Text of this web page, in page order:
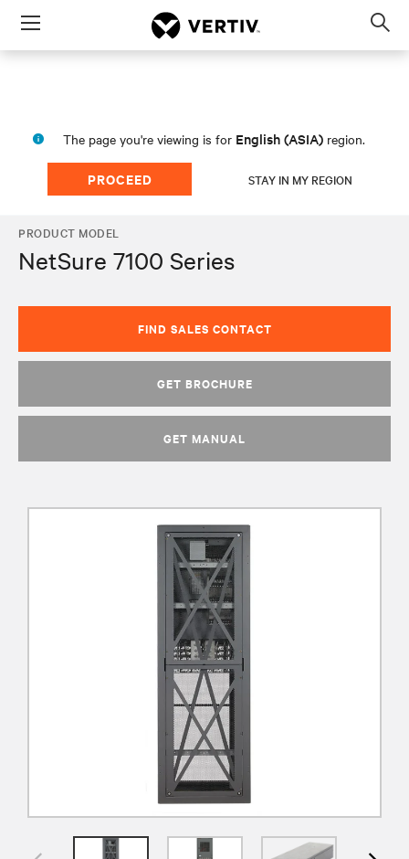
Menu
The page you're viewing is for English (ASIA) region.
PROCEED STAY IN MY REGION
PRODUCT MODEL
NetSure 7100 Series
FIND SALES CONTACT
GET BROCHURE
GET MANUAL